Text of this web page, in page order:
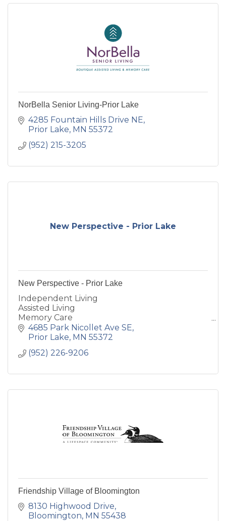
NorBella Senior Living-Prior Lake
4285 Fountain Hills Drive NE
Prior Lake MN 55372
(952) 215-3205
New Perspective - Prior Lake
New Perspective - Prior Lake
Independent Living
Assisted Living
Memory Care
Hospice Care/Assisted Living
respite care
4685 Park Nicollet Ave SE
Prior Lake MN 55372
(952) 226-9206
Friendship Village of Bloomington
8130 Highwood Drive
Bloomington MN 55438